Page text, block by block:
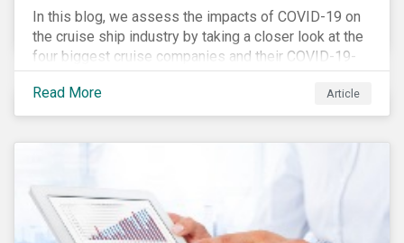
In this blog, we assess the impacts of COVID-19 on
the cruise ship industry by taking a closer look at the
four biggest cruise companies and their COVID-19-
related controversies since February 2020. We also
gauge their management of product governance and
human capital issues, with the aim of informing
operations.
Read More Article